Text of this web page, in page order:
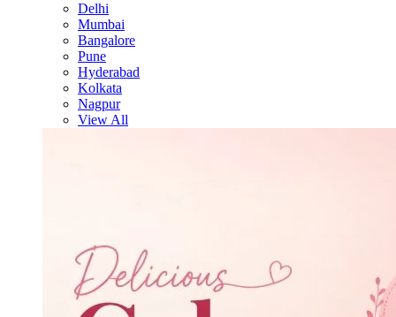
Delhi
Mumbai
Bangalore
Pune
Hyderabad
Kolkata
Nagpur
View All